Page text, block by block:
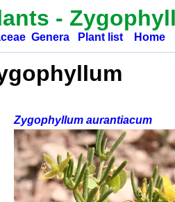
-
Genera Plant list Home
Zygophyllum aurantiacum